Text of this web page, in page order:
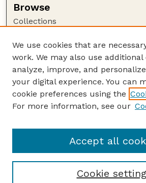
Browse
Collections
Authors
Author Corner
Author FAQ
Guide to Submitting
Extension Website
We use cookies that are
work. We may also use additional
analyze, improve, and
your digital experience. You can
cookie preferences using the
For more information, see our
Cookie
Accept all